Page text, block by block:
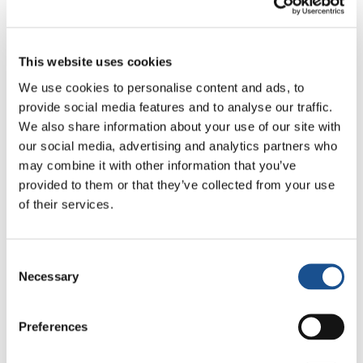
This website uses cookies
We use cookies to personalise content and ads, to
provide social media features and to analyse our traffic.
We also share information about your use of our site with
our social media, advertising and analytics partners who
may combine it with other information that you’ve
provided to them or that they’ve collected from your use
of their services.
Selection
Necessary
Preferences
Raymund’s words about the human spirit
of a song that will be presented for the first